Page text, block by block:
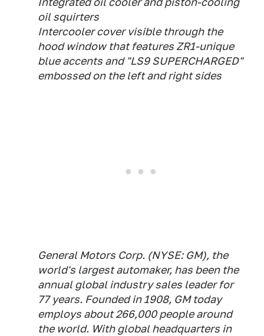
oil squirters
Intercooler cover visible through the
hood window that features ZR1-unique
blue accents and "LS9 SUPERCHARGED"
embossed on the left and right sides
General Motors Corp. (NYSE: GM), the
world's largest automaker, has been the
annual global industry sales leader for
77 years. Founded in 1908, GM today
employs about 266,000 people around
the world. With global headquarters in